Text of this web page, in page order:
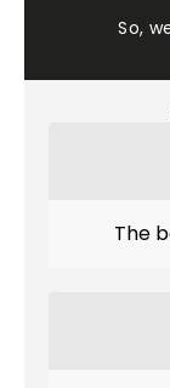
So,
The